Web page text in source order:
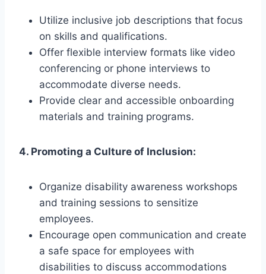
Utilize inclusive job descriptions that focus
on skills and qualifications.
Offer flexible interview formats like video
conferencing or phone interviews to
accommodate diverse needs.
Provide clear and accessible onboarding
materials and training programs.
4. Promoting a Culture of Inclusion:
Organize disability awareness workshops
and training sessions to sensitize
employees.
Encourage open communication and create
a safe space for employees with
disabilities to discuss accommodations